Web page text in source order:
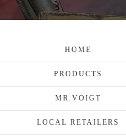
HOME
PRODUCTS
MR.VOIGT
LOCAL RETAILERS